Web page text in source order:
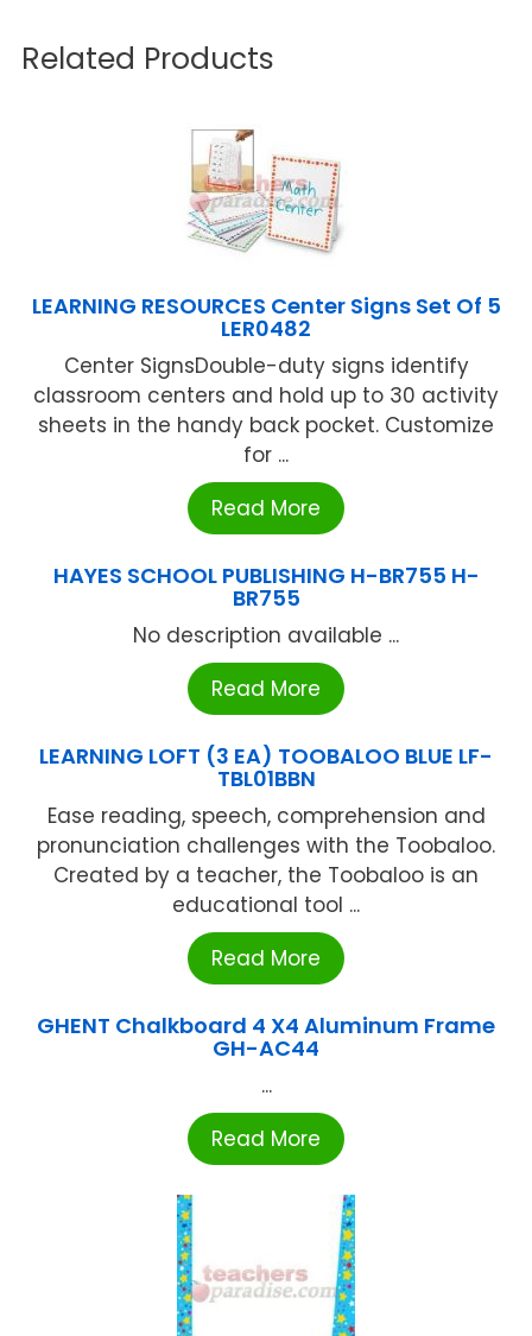
Related Products
LEARNING RESOURCES Center Signs Set Of 5
LER0482
Center SignsDouble-duty signs identify
classroom centers and hold up to 30 activity
sheets in the handy back pocket. Customize
for ...
Read More
HAYES SCHOOL PUBLISHING H-BR755 H-
BR755
No description available ...
Read More
LEARNING LOFT (3 EA) TOOBALOO BLUE LF-
TBL01BBN
Ease reading, speech, comprehension and
pronunciation challenges with the Toobaloo.
Created by a teacher, the Toobaloo is an
educational tool ...
Read More
GHENT Chalkboard 4 X4 Aluminum Frame
GH-AC44
...
Read More